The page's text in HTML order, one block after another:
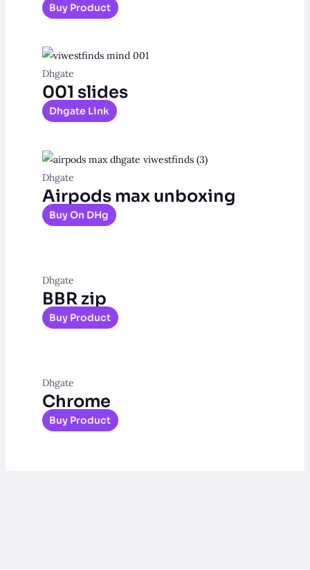
Buy Product
Dhgate
001 slides
Dhgate Link
Dhgate
Airpods max unboxing
Buy On DHg
Dhgate
BBR zip
Buy Product
Dhgate
Chrome
Buy Product